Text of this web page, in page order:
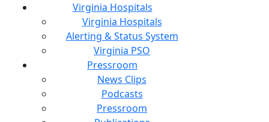
Virginia Hospitals
Virginia Hospitals
Alerting & Status System
Virginia PSO
Pressroom
News Clips
Podcasts
Pressroom